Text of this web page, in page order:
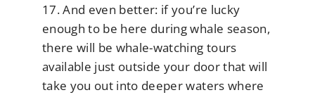
17. And even better: if you’re lucky
enough to be here during whale season,
there will be whale-watching tours
available just outside your door that will
take you out into deeper waters where